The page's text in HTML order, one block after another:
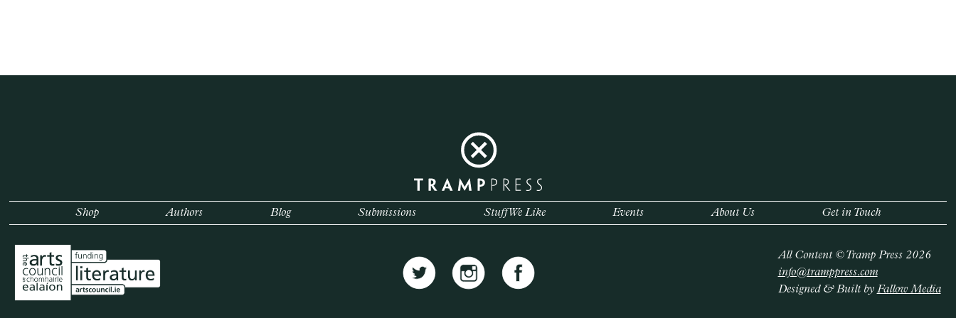
Shop Authors Blog Submissions Stuff We Like Events About Us Get in Touch
All Content © Tramp Press 2026
info@tramppress.com
Designed & Built by Fallow Media